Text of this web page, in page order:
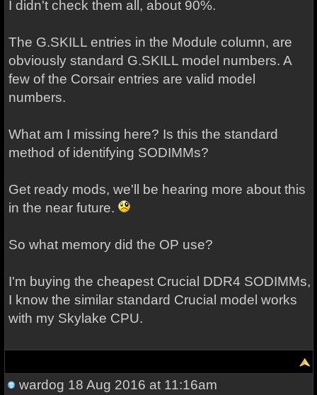
I didn't check them all, about 90%.
The G.SKILL entries in the Module column, are
obviously standard G.SKILL model numbers. A
few of the Corsair entries are valid model
numbers.
What am I missing here? Is this the standard
method of identifying SODIMMs?
Get ready mods, we'll be hearing more about this
in the near future.
So what memory did the OP use?
I'm buying the cheapest Crucial DDR4 SODIMMs,
I know the similar standard Crucial model works
with my Skylake CPU.
wardog 18 Aug 2016 at 11:16am